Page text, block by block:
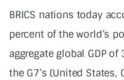
BRICS nations today
percent of the world’s
aggregate global GDP
the G7’s (United States,